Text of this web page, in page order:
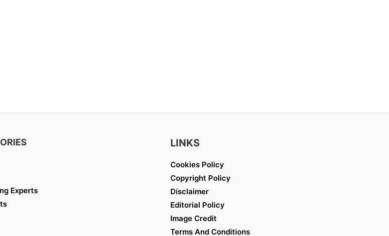
Experts
LINKS
Cookies Policy
Copyright Policy
Disclaimer
Editorial Policy
Image Credit
Terms And Conditions